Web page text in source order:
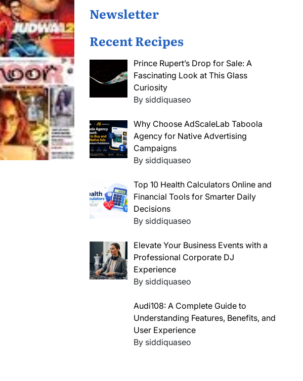
Newsletter
Recent Recipes
Prince Rupert’s Drop for Sale: A
Fascinating Look at This Glass
Curiosity
By siddiquaseo
Why Choose AdScaleLab Taboola
Agency for Native Advertising
Campaigns
By siddiquaseo
Top 10 Health Calculators Online and
Financial Tools for Smarter Daily
Decisions
By siddiquaseo
Elevate Your Business Events with a
Professional Corporate DJ
Experience
By siddiquaseo
Audi108: A Complete Guide to
Understanding Features, Benefits, and
User Experience
By siddiquaseo